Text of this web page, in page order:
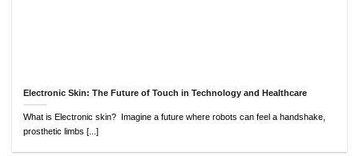
Electronic Skin: The Future of Touch in Technology and Healthcare
What is Electronic skin? Imagine a future where robots can feel a handshake,
prosthetic limbs [...]